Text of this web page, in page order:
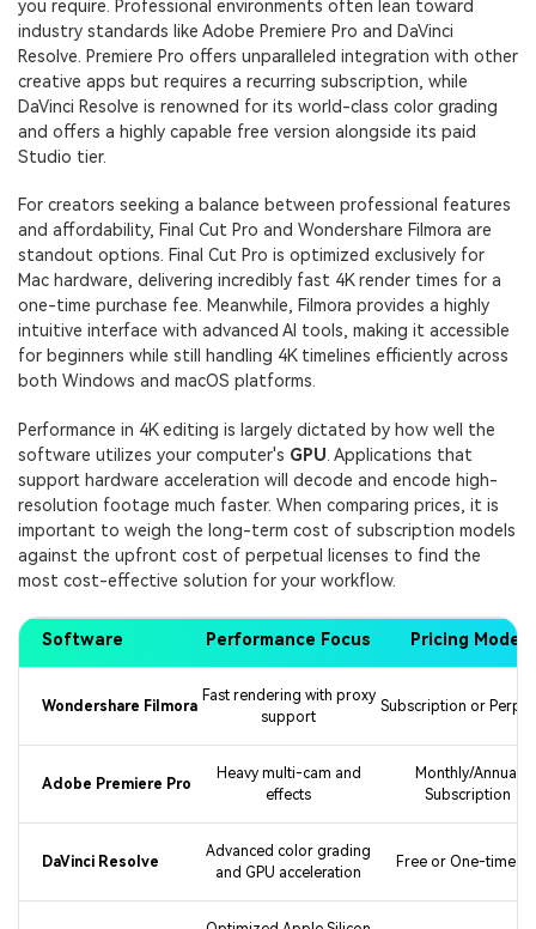
you require. Professional environments often lean toward
industry standards like Adobe Premiere Pro and DaVinci
Resolve. Premiere Pro offers unparalleled integration with other
creative apps but requires a recurring subscription, while
DaVinci Resolve is renowned for its world-class color grading
and offers a highly capable free version alongside its paid
Studio tier.
For creators seeking a balance between professional features
and affordability, Final Cut Pro and Wondershare Filmora are
standout options. Final Cut Pro is optimized exclusively for
Mac hardware, delivering incredibly fast 4K render times for a
one-time purchase fee. Meanwhile, Filmora provides a highly
intuitive interface with advanced AI tools, making it accessible
for beginners while still handling 4K timelines efficiently across
both Windows and macOS platforms.
Performance in 4K editing is largely dictated by how well the
software utilizes your computer's GPU . Applications that
support hardware acceleration will decode and encode high-
resolution footage much faster. When comparing prices, it is
important to weigh the long-term cost of subscription models
against the upfront cost of perpetual licenses to find the
most cost-effective solution for your workflow.
Software Performance Focus Pricing Model
Wondershare Filmora
Fast rendering with proxy
support
Subscription or
Adobe Premiere Pro
Heavy multi-cam and
effects
Monthly/Annual
Subscription
DaVinci Resolve
Advanced color grading
and GPU acceleration
Free or One-time